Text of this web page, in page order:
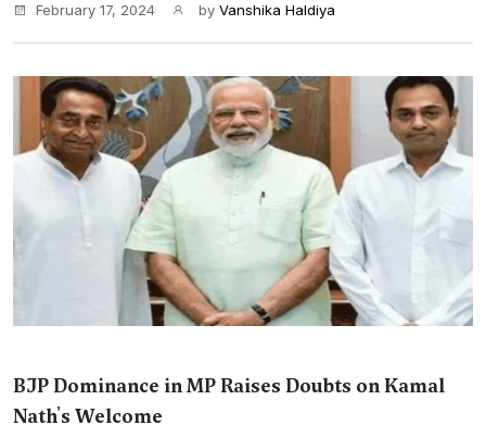
February 17, 2024 by Vanshika Haldiya
BJP Dominance in MP Raises Doubts on Kamal
Nath's Welcome